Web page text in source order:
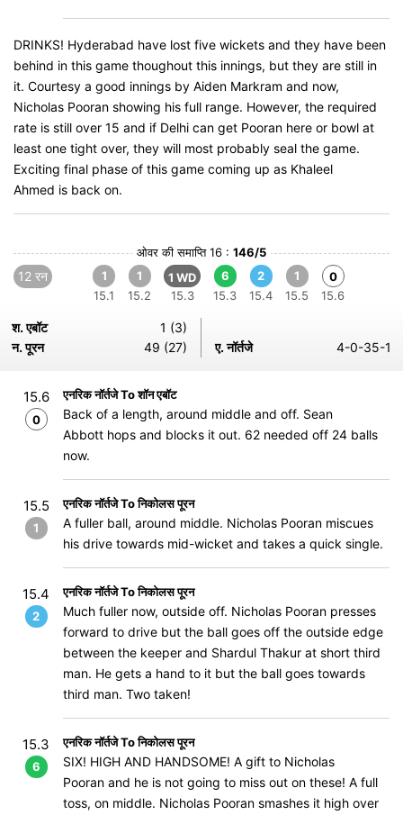
DRINKS! Hyderabad have lost five wickets and they have been
behind in this game thoughout this innings, but they are still in
it. Courtesy a good innings by Aiden Markram and now,
Nicholas Pooran showing his full range. However, the required
rate is still over 15 and if Delhi can get Pooran here or bowl at
least one tight over, they will most probably seal the game.
Exciting final phase of this game coming up as Khaleel
Ahmed is back on.
ओवर की समाप्ति 16 : 146/5
12 रन
1
15.1
1
15.2
1 WD
15.3
6
15.3
2
15.4
1
15.5
0
15.6
श. एबॉट
1 (3)
न. पूरन
49 (27) ए. नॉर्तजे 4-0-35-1
15.6
0
एनरिक नॉर्तजे To शॉन एबॉट
Back of a length, around middle and off. Sean
Abbott hops and blocks it out. 62 needed off 24 balls
now.
15.5
1
एनरिक नॉर्तजे To निकोलस पूरन
A fuller ball, around middle. Nicholas Pooran miscues
his drive towards mid-wicket and takes a quick single.
15.4
2
एनरिक नॉर्तजे To निकोलस पूरन
Much fuller now, outside off. Nicholas Pooran presses
forward to drive but the ball goes off the outside edge
between the keeper and Shardul Thakur at short third
man. He gets a hand to it but the ball goes towards
third man. Two taken!
15.3
6
एनरिक नॉर्तजे To निकोलस पूरन
SIX! HIGH AND HANDSOME! A gift to Nicholas
Pooran and he is not going to miss out on these! A full
toss, on middle. Nicholas Pooran smashes it high over